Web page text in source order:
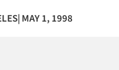
| MAY 1, 1998